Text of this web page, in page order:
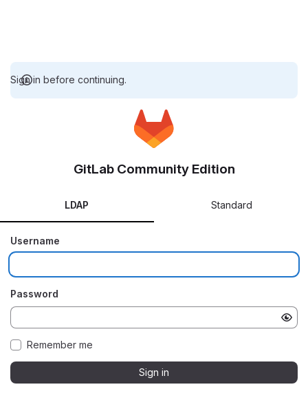
Sign in before continuing.
GitLab Community Edition
LDAP Standard
Username
Password
Remember me
Sign in